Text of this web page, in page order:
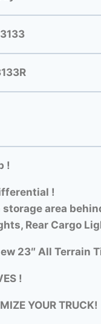
!
!
storage area
Rear Cargo
23″ All Terrain
!
YOUR TRUCK!